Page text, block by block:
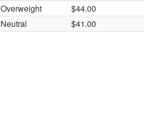
Overweight $44.00
Neutral $41.00